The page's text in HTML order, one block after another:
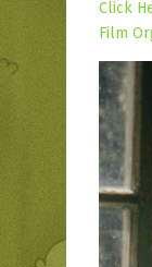
Click
Film